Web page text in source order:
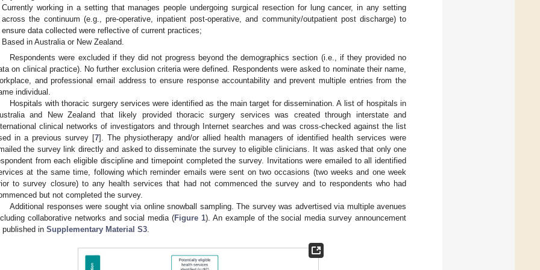
Currently working in a setting that manages people undergoing surgical resection for lung cancer, in any setting
across the continuum (e.g., pre-operative, inpatient post-operative, and community/outpatient post discharge) to
ensure data collected were reflective of current practices;
Based in Australia or New Zealand.
Respondents were excluded if they did not progress beyond the demographics section (i.e., if they provided no
on clinical practice). No further exclusion criteria were defined. Respondents were asked to nominate their name,
and professional email address to ensure response accountability and prevent multiple entries from the
individual.
Hospitals with thoracic surgery services were identified as the main target for dissemination. A list of hospitals in
and New Zealand that likely provided thoracic surgery services was created through interstate and
clinical networks of investigators and through Internet searches and was cross-checked against the list
in a previous survey [7]. The physiotherapy and/or allied health managers of identified health services were
the survey link directly and asked to disseminate the survey to eligible clinicians. It was asked that only one
from each eligible discipline and timepoint completed the survey. Invitations were emailed to all identified
at the same time, following which reminder emails were sent on two occasions (two weeks and one week
to survey closure) to any health services that had not commenced the survey and to respondents who had
but not completed the survey.
Additional responses were sought via online snowball sampling. The survey was advertised via multiple avenues
collaborative networks and social media (Figure 1). An example of the social media survey announcement
published in Supplementary Material S3